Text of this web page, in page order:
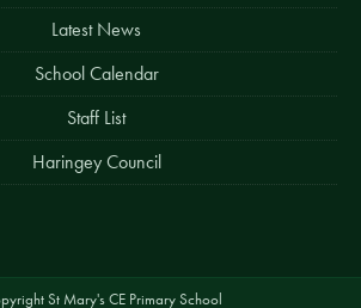
Latest News
School Calendar
Staff List
Haringey Council
St Mary's CE Primary School